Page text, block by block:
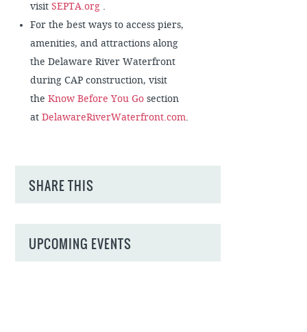
visit SEPTA.org .
For the best ways to access piers,
amenities, and attractions along
the Delaware River Waterfront
during CAP construction, visit
the Know Before You Gosection
at DelawareRiverWaterfront.com.
SHARE THIS
UPCOMING EVENTS